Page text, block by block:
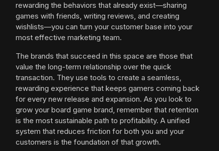
rewarding the behaviors that already exist—sharing
games with friends, writing reviews, and creating
wishlists—you can turn your customer base into your
most effective marketing team.
The brands that succeed in this space are those that
value the long-term relationship over the quick
transaction. They use tools to create a seamless,
rewarding experience that keeps gamers coming back
for every new release and expansion. As you look to
grow your board game brand, remember that retention
is the most sustainable path to profitability. A unified
system that reduces friction for both you and your
customers is the foundation of that growth.